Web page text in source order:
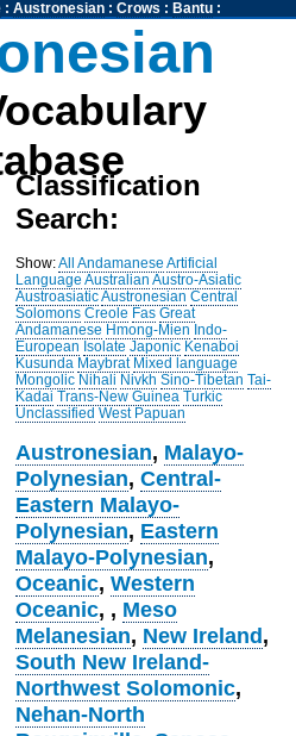
: Austronesian: Crows : Bantu:
Classification
Search:
Show:All Andamanese Artificial
Language Australian Austro-Asiatic
AustroasiaticAustronesian Central
Solomons Creole Fas Great
Andamanese Hmong-Mien Indo-
European Isolate Japonic Kenaboi
Kusunda Maybrat Mixed language
Mongolic Nihali Nivkh Sino-Tibetan Tai-
Kadai Trans-New Guinea Turkic
Unclassified West Papuan
Austronesian, Malayo-
Polynesian,Central-
Eastern Malayo-
Polynesian, Eastern
Malayo-Polynesian,
Oceanic,Western
Oceanic, , Meso
Melanesian, New Ireland,
South New Ireland-
Northwest Solomonic,
Nehan-North